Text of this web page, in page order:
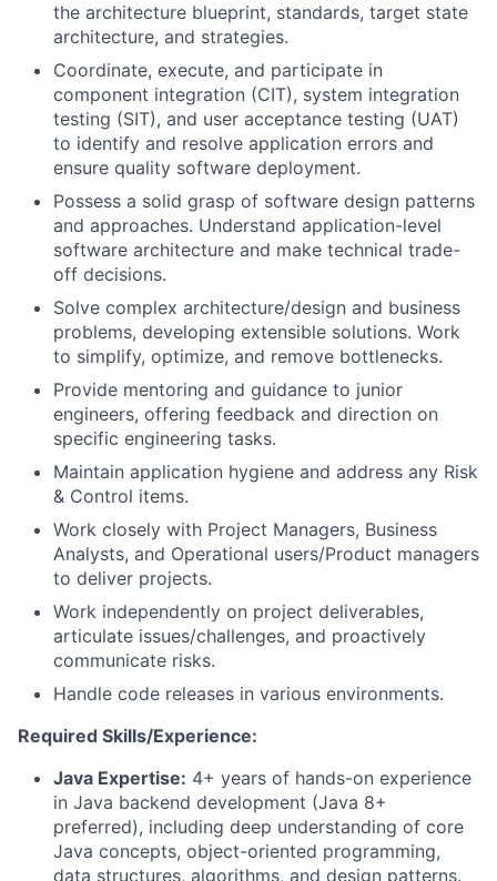
the architecture blueprint, standards, target state
architecture, and strategies.
Coordinate, execute, and participate in
component integration (CIT), system integration
testing (SIT), and user acceptance testing (UAT)
to identify and resolve application errors and
ensure quality software deployment.
Possess a solid grasp of software design patterns
and approaches. Understand application-level
software architecture and make technical trade-
off decisions.
Solve complex architecture/design and business
problems, developing extensible solutions. Work
to simplify, optimize, and remove bottlenecks.
Provide mentoring and guidance to junior
engineers, offering feedback and direction on
specific engineering tasks.
Maintain application hygiene and address any Risk
& Control items.
Work closely with Project Managers, Business
Analysts, and Operational users/Product managers
to deliver projects.
Work independently on project deliverables,
articulate issues/challenges, and proactively
communicate risks.
Handle code releases in various environments.
Required Skills/Experience:
Java Expertise: 4+ years of hands-on experience
in Java backend development (Java 8+
preferred), including deep understanding of core
Java concepts, object-oriented programming,
data structures, algorithms, and design patterns.